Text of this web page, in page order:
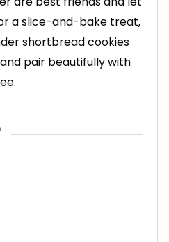
a slice-and-bake treat,
shortbread cookies
pair beautifully with